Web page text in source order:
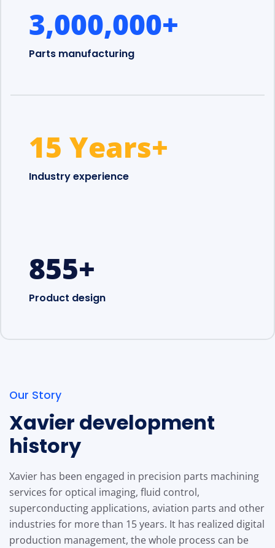
3,000,000+
Parts manufacturing
15 Years+
Industry experience
855+
Product design
Our Story
Xavier development
history
Xavier has been engaged in precision parts machining
services for optical imaging, fluid control,
superconducting applications, aviation parts and other
industries for more than 15 years. It has realized digital
production management, the whole process can be